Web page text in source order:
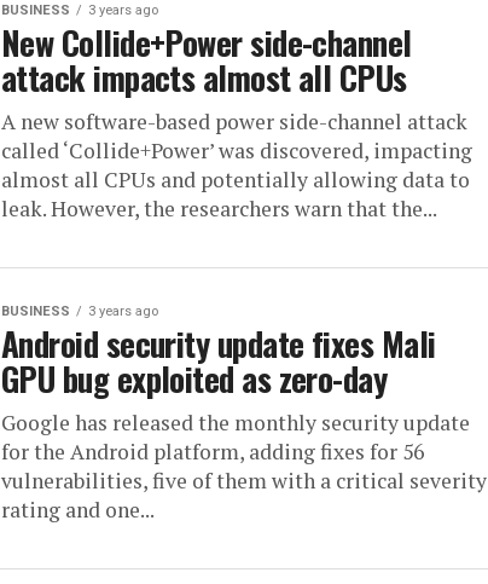
BUSINESS 3 years ago
New Collide+Power side-channel
attack impacts almost all CPUs
A new software-based power side-channel attack
called ‘Collide+Power’ was discovered, impacting
almost all CPUs and potentially allowing data to
leak. However, the researchers warn that the...
BUSINESS 3 years ago
Android security update fixes Mali
GPU bug exploited as zero-day
Google has released the monthly security update
for the Android platform, adding fixes for 56
vulnerabilities, five of them with a critical severity
rating and one...